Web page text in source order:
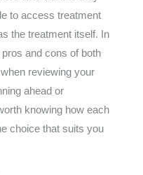
to access treatment
the treatment itself. In
and cons of both
reviewing your
ahead or
knowing how each
choice that suits you